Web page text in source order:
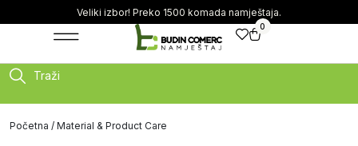
Veliki izbor! Preko 1500 komada namještaja.
0
Traži
Početna / Material & Product Care